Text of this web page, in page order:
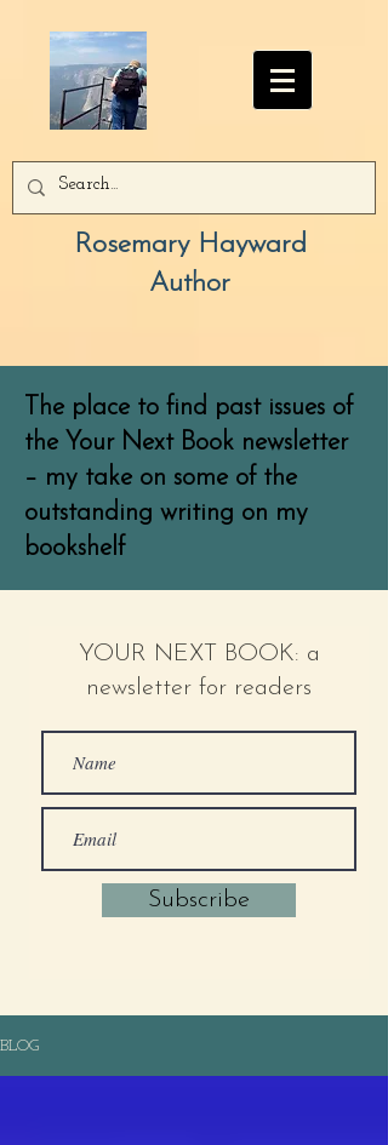
Rosemary Hayward
Author
The place to find past issues of
the Your Next Book newsletter
– my take on some of the
outstanding writing on my
bookshelf
YOUR NEXT BOOK: a
newsletter for readers
Subscribe
BLOG